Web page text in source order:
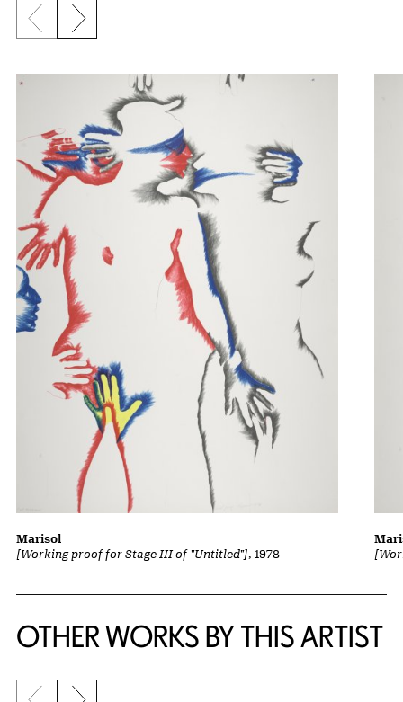
Previous slide
Next slide
[Working proof for Stage III of "Untitled"], 1978
Marisol
OTHER WORKS BY THIS ARTIST